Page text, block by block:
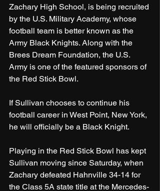
Zachary High School, is being recruited
by the U.S. Military Academy, whose
football team is better known as the
Army Black Knights. Along with the
Brees Dream Foundation, the U.S.
Army is one of the featured sponsors of
the Red Stick Bowl.
If Sullivan chooses to continue his
football career in West Point, New York,
he will officially be a Black Knight.
Playing in the Red Stick Bowl has kept
Sullivan moving since Saturday, when
Zachary defeated Hahnville 34-14 for
the Class 5A state title at the Mercedes-